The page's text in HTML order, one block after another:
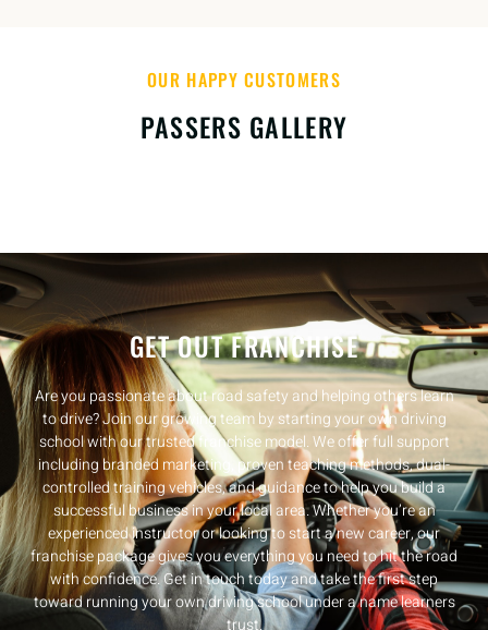
OUR HAPPY CUSTOMERS
PASSERS GALLERY
GET OUT FRANCHISE
Are you passionate about road safety and helping others learn
to drive? Join our growing team by starting your own driving
school with our trusted franchise model. We offer full support
including branded marketing, proven teaching methods, dual-
controlled training vehicles, and guidance to help you build a
successful business in your local area. Whether you’re an
experienced instructor or looking to start a new career, our
franchise package gives you everything you need to hit the road
with confidence. Get in touch today and take the first step
toward running your own driving school under a name learners
trust.